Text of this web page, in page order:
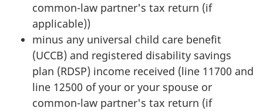
common-law partner's tax return (if
applicable))
minus any universal child care benefit
(UCCB) and registered disability savings
plan (RDSP) income received (line 11700 and
line 12500 of your or your spouse or
common-law partner's tax return (if